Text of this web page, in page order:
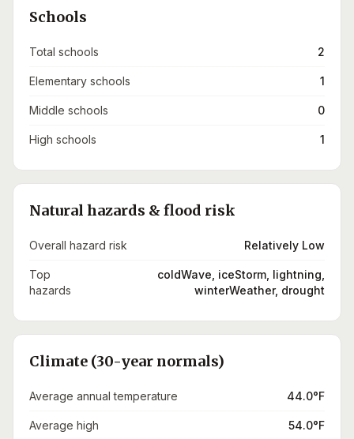
Schools
Total schools 2
Elementary schools 1
Middle schools 0
High schools 1
Natural hazards & flood risk
Overall hazard risk Relatively Low
Top
hazards
coldWave, iceStorm, lightning,
winterWeather, drought
Climate (30-year normals)
Average annual temperature 44.0°F
Average high 54.0°F